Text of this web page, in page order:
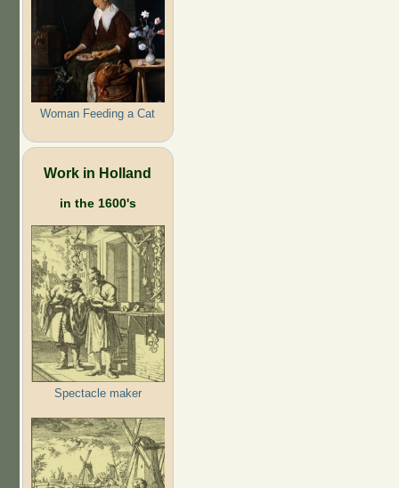
Woman Feeding a Cat
Work in Holland
in the 1600's
Spectacle maker